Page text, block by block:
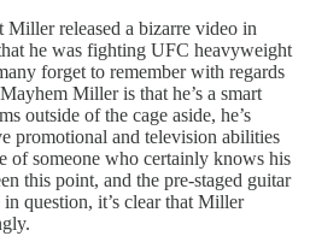
released a bizarre video in
he was fighting UFC heavyweight
forget to remember with regards
Miller is that he’s a smart
outside of the cage aside, he’s
promotional and television abilities
of someone who certainly knows his
this point, and the pre-staged guitar
question, it’s clear that Miller